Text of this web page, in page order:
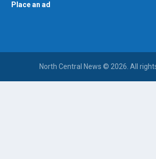
Place an ad
North Central News © 2026. All